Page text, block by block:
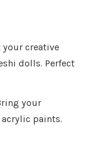
your creative
dolls. Perfect
your
paints.